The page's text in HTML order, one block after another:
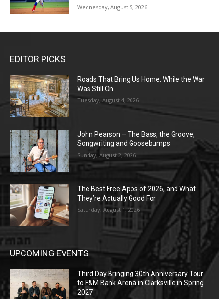
Wednesday, August 5, 2026
EDITOR PICKS
Roads That Bring Us Home: While the War
Was Still On
Tuesday, August 4, 2026
John Pearson – The Bass, the Groove,
Songwriting and Goosebumps
Sunday, August 2, 2026
The Best Free Apps of 2026, and What
They’re Actually Good For
Saturday, August 1, 2026
UPCOMING EVENTS
Third Day Bringing 30th Anniversary Tour
to F&M Bank Arena in Clarksville in Spring
2027